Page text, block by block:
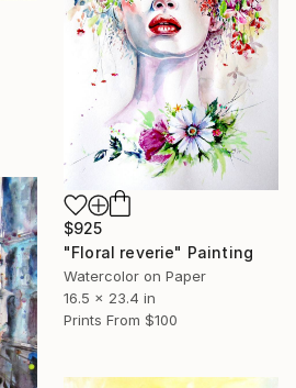
$925
"Floral reverie" Painting
Watercolor on Paper
16.5 x 23.4 in
Prints From $100